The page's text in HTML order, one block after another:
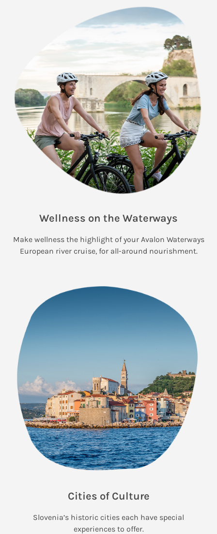
Wellness on the Waterways
Make wellness the highlight of your Avalon Waterways
European river cruise, for all-around nourishment.
Cities of Culture
Slovenia’s historic cities each have special
experiences to offer.